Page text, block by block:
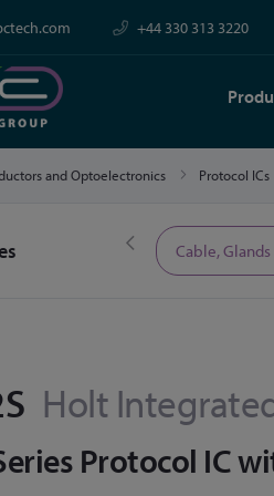
+44 330 313 3220
and Optoelectronics Protocol ICs
Time Offers Cable,
Holt
Protocol IC